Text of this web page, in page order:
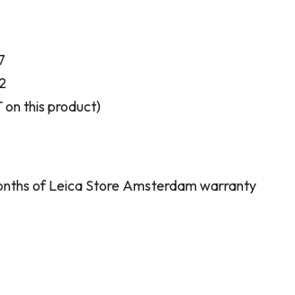
on this product)
of Leica Store Amsterdam warranty